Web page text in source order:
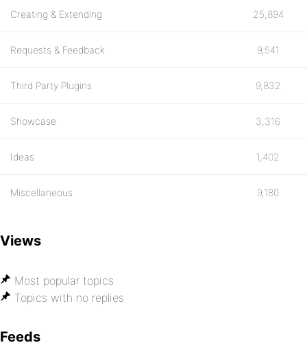
Creating & Extending 25,894
Requests & Feedback 9,541
Third Party Plugins 9,832
Showcase 3,316
Ideas 1,402
Miscellaneous 9,180
Views
Most popular topics
Topics with no replies
Feeds